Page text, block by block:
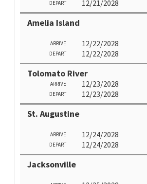
DEPART 12/21/2028
Amelia Island
ARRIVE 12/22/2028
DEPART 12/22/2028
Tolomato River
ARRIVE 12/23/2028
DEPART 12/23/2028
St. Augustine
ARRIVE 12/24/2028
DEPART 12/24/2028
Jacksonville